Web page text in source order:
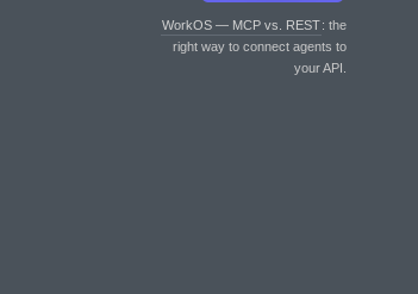
WorkOS — MCP vs. REST: the
right way to connect agents to
your API.